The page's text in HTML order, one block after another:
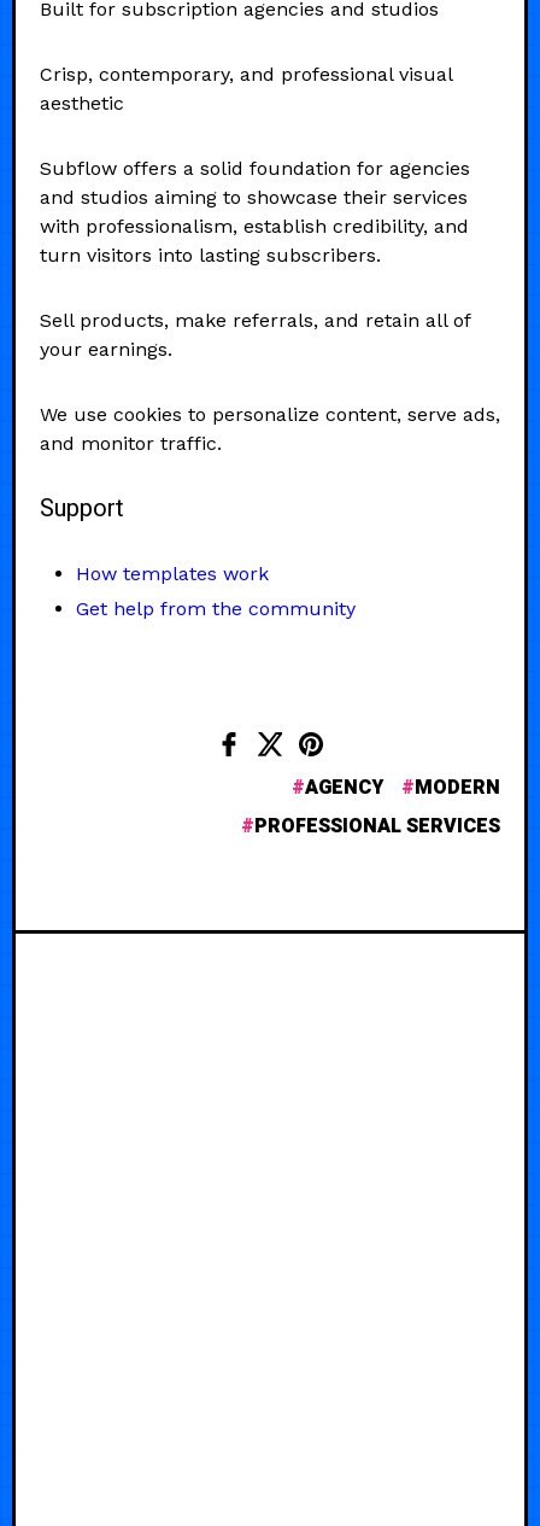
Built for subscription agencies and studios
Crisp, contemporary, and professional visual
aesthetic
Subflow offers a solid foundation for agencies
and studios aiming to showcase their services
with professionalism, establish credibility, and
turn visitors into lasting subscribers.
Sell products, make referrals, and retain all of
your earnings.
We use cookies to personalize content, serve ads,
and monitor traffic.
Support
How templates work
Get help from the community
AGENCY
MODERN
PROFESSIONAL SERVICES